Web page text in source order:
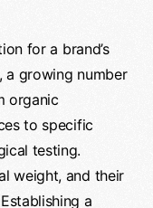
for a brand’s
a growing number
organic
to specific
testing.
weight, and their
a